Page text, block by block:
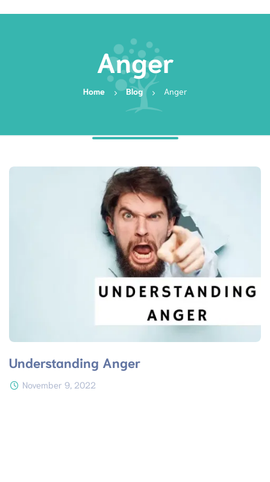
Anger
Home Blog Anger
Understanding Anger
November 9, 2022